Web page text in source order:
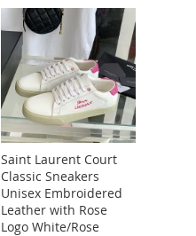
Saint Laurent Court
Classic Sneakers
Unisex Embroidered
Leather with Rose
Logo White/Rose